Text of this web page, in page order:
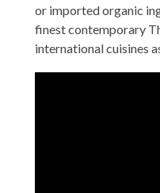
or imported organic
finest contemporary
international cuisines